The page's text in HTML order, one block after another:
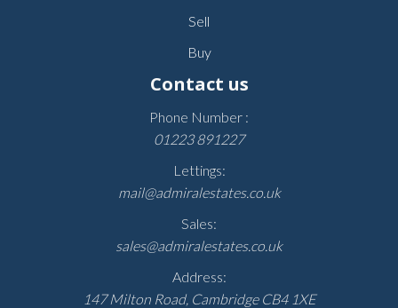
Sell
Buy
Contact us
Phone Number :
01223 891227
Lettings:
mail@admiralestates.co.uk
Sales:
sales@admiralestates.co.uk
Address:
147 Milton Road, Cambridge CB4 1XE